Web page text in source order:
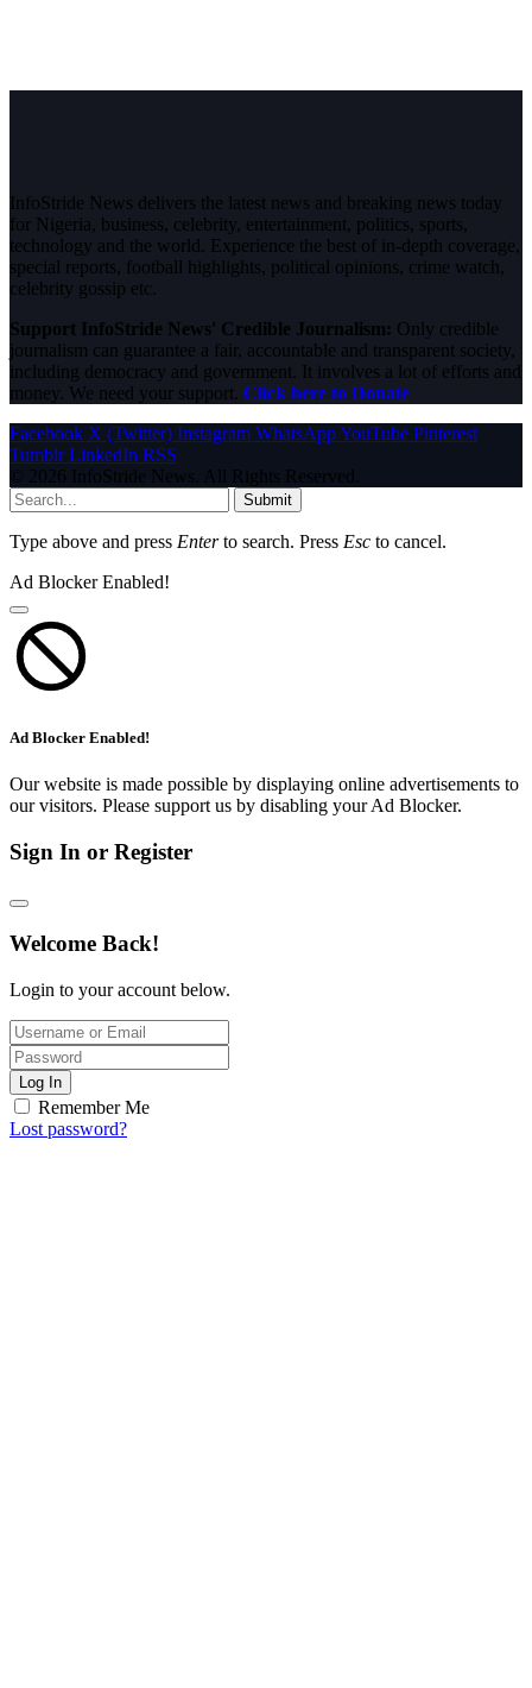
InfoStride News delivers the latest news and breaking news today
for Nigeria, business, celebrity, entertainment, politics, sports,
technology and the world. Experience the best of in-depth coverage,
special reports, football highlights, political opinions, crime watch,
celebrity gossip etc.
Support InfoStride News' Credible Journalism: Only credible
journalism can guarantee a fair, accountable and transparent society,
including democracy and government. It involves a lot of efforts and
money. We need your support. Click here to Donate
Facebook X (Twitter) Instagram WhatsAppYouTube Pinterest
Tumblr LinkedIn RSS
© 2026 InfoStride News. All Rights Reserved.
Submit
Type above and press Enterto search. Press Esc to cancel.
Ad Blocker Enabled!
Ad Blocker Enabled!
Our website is made possible by displaying online advertisements to
our visitors. Please support us by disabling your Ad Blocker.
Sign In or Register
Welcome Back!
Login to your account below.
Log In
Remember Me
Lost password?